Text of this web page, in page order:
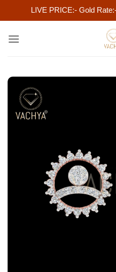
LIVE PRICE:- Gold